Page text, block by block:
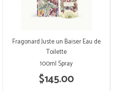
Fragonard Juste un Baiser Eau de
Toilette
$145.00
100ml Spray